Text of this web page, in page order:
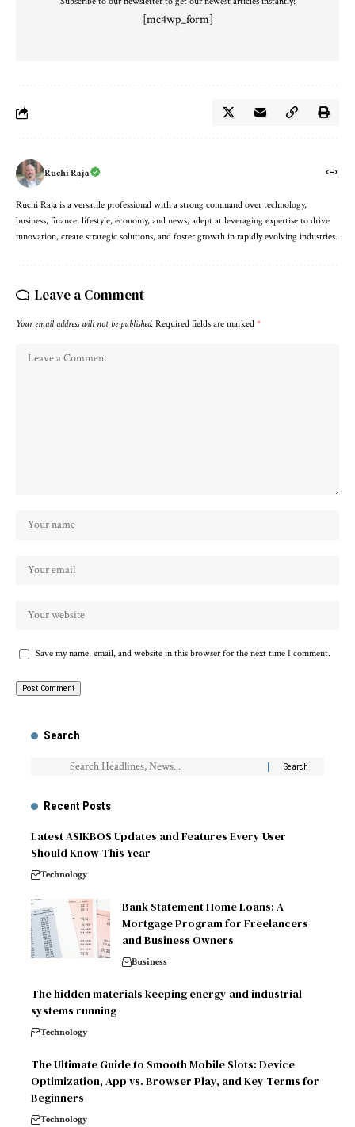
[mc4wp_form]
Ruchi Raja
Ruchi Raja is a versatile professional with a strong command over technology,
business, finance, lifestyle, economy, and news, adept at leveraging expertise to drive
innovation, create strategic solutions, and foster growth in rapidly evolving industries.
Leave a Comment
Your email address will not be published. Required fields are marked *
Save my name, email, and website in this browser for the next time I comment.
Search
Recent Posts
Latest ASIKBOS Updates and Features Every User
Should Know This Year
Technology
Bank Statement Home Loans: A
Mortgage Program for Freelancers
and Business Owners
Business
The hidden materials keeping energy and industrial
systems running
Technology
The Ultimate Guide to Smooth Mobile Slots: Device
Optimization, App vs. Browser Play, and Key Terms for
Beginners
Technology